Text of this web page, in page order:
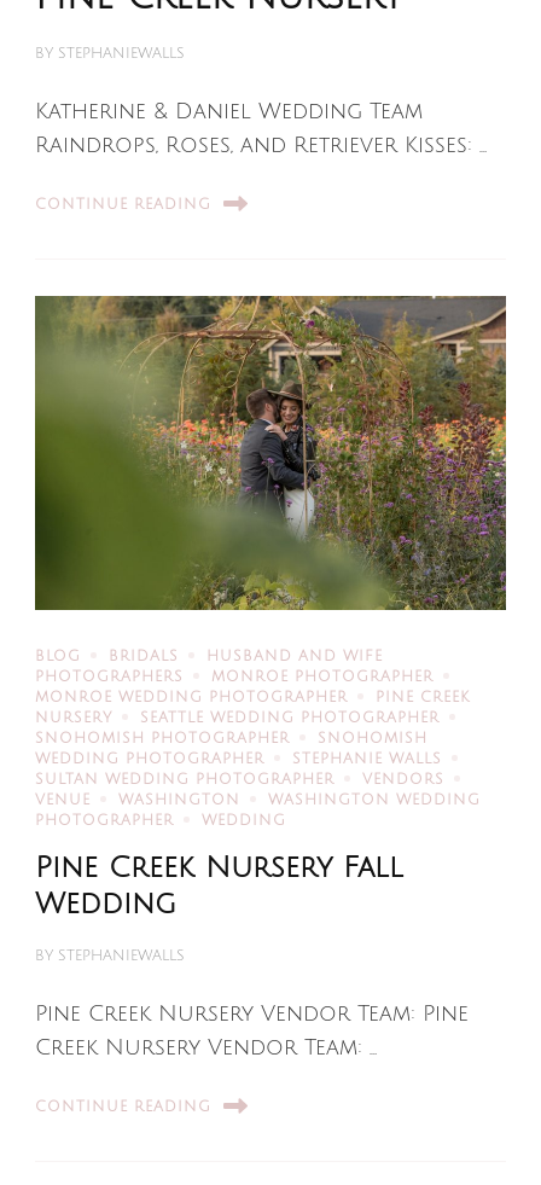
BY STEPHANIEWALLS
Katherine & Daniel Wedding Team
Raindrops, Roses, and Retriever Kisses: …
CONTINUE READING
BLOG BRIDALS
HUSBAND AND WIFE
PHOTOGRAPHERS
MONROE PHOTOGRAPHER
MONROE WEDDING PHOTOGRAPHER
PINE CREEK
NURSERY
SEATTLE WEDDING PHOTOGRAPHER
SNOHOMISH PHOTOGRAPHER
SNOHOMISH
WEDDING PHOTOGRAPHER
STEPHANIE WALLS
SULTAN WEDDING PHOTOGRAPHER
VENDORS
VENUE
WASHINGTON
WASHINGTON WEDDING
PHOTOGRAPHER
WEDDING
Pine Creek Nursery Fall
Wedding
BY STEPHANIEWALLS
Pine Creek Nursery Vendor Team: Pine
Creek Nursery Vendor Team: …
CONTINUE READING